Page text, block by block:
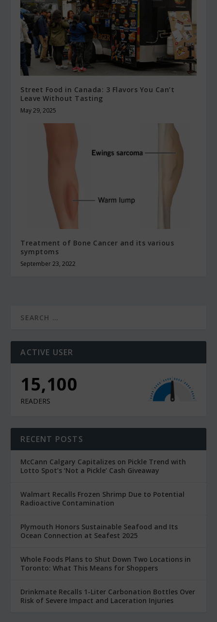
Street Food in Canada: 3 Flavors You Can’t
Leave Without Tasting
May 29, 2025
Treatment of Bone Cancer and its various
symptoms
September 23, 2022
ACTIVE USER
12,000
READERS
RECENT POSTS
McCann Calgary Capitalizes on Pickle Trend with
Lotto Spot’s ‘Not a Pickle’ Cash Giveaway
Walmart Recalls Frozen Shrimp Due to Potential
Radioactive Contamination
Plymouth Honors Sustainable Seafood and Its
Ocean Connection at Seafest 2025
Whole Foods Plans to Shut Down Two Locations in
Toronto: What This Means for Shoppers
Drinkmate Recalls 1-Liter Carbonation Bottles Over
Risk of Severe Impact and Laceration Injuries